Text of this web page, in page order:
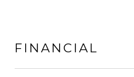
FINANCIAL